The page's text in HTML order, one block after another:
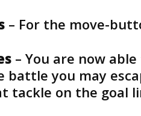
– For the move-
– You are now
battle you may
tackle on the goal